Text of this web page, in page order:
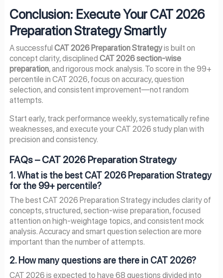
Conclusion: Execute Your CAT 2026
Preparation Strategy Smartly
A successful CAT 2026 Preparation Strategyis built on
concept clarity, disciplined CAT 2026 section-wise
preparation, and rigorous mock analysis. To score in the 99+
percentile in CAT 2026, focus on accuracy, question
selection, and consistent improvement—not random
attempts.
Start early, track performance weekly, systematically refine
weaknesses, and execute your CAT 2026 study plan with
precision and consistency.
FAQs – CAT 2026 Preparation Strategy
1. What is the best CAT 2026 Preparation Strategy
for the 99+ percentile?
The best CAT 2026 Preparation Strategy includes clarity of
concepts, structured, section-wise preparation, focused
attention on high-weightage topics, and consistent mock
analysis. Accuracy and smart question selection are more
important than the number of attempts.
2. How many questions are there in CAT 2026?
CAT 2026 is expected to have 68 questions divided into